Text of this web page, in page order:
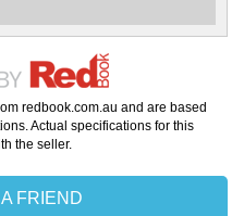
FRIEND
redbook.com.au and are based
Actual specifications for this
the seller.